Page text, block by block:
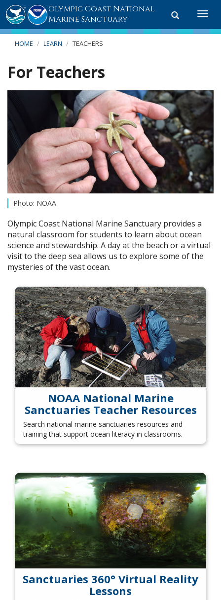
Toggle
Olympic Coast National
Marine Sanctuary
HOME LEARN TEACHERS
For Teachers
Photo: NOAA
Olympic Coast National Marine Sanctuary provides a
natural classroom for students to learn about ocean
science and stewardship. A day at the beach or a virtual
visit to the deep sea allows us to explore some of the
mysteries of the vast ocean.
NOAA National Marine
Sanctuaries Teacher Resources
Search national marine sanctuaries resources and
training that support ocean literacy in classrooms.
Sanctuaries 360° Virtual Reality
Lessons